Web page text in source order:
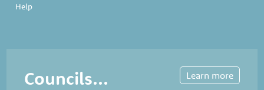
Help
Councils... Learn more